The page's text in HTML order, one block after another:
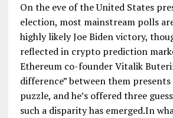
On the eve of the United States
election, most mainstream polls
highly likely Joe Biden victory,
reflected in crypto prediction
Ethereum co-founder Vitalik
difference” between them
puzzle, and he’s offered three
such a disparity has emerged.In